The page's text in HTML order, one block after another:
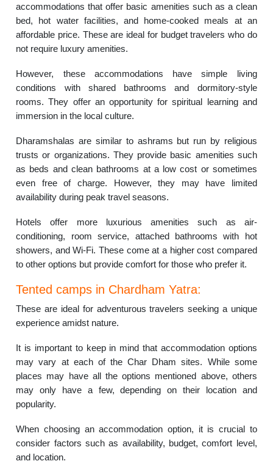
accommodations that offer basic amenities such as a clean
bed, hot water facilities, and home-cooked meals at an
affordable price. These are ideal for budget travelers who do
not require luxury amenities.
However, these accommodations have simple living
conditions with shared bathrooms and dormitory-style
rooms. They offer an opportunity for spiritual learning and
immersion in the local culture.
Dharamshalas are similar to ashrams but run by religious
trusts or organizations. They provide basic amenities such
as beds and clean bathrooms at a low cost or sometimes
even free of charge. However, they may have limited
availability during peak travel seasons.
Hotels offer more luxurious amenities such as air-
conditioning, room service, attached bathrooms with hot
showers, and Wi-Fi. These come at a higher cost compared
to other options but provide comfort for those who prefer it.
Tented camps in Chardham Yatra:
These are ideal for adventurous travelers seeking a unique
experience amidst nature.
It is important to keep in mind that accommodation options
may vary at each of the Char Dham sites. While some
places may have all the options mentioned above, others
may only have a few, depending on their location and
popularity.
When choosing an accommodation option, it is crucial to
consider factors such as availability, budget, comfort level,
and location.